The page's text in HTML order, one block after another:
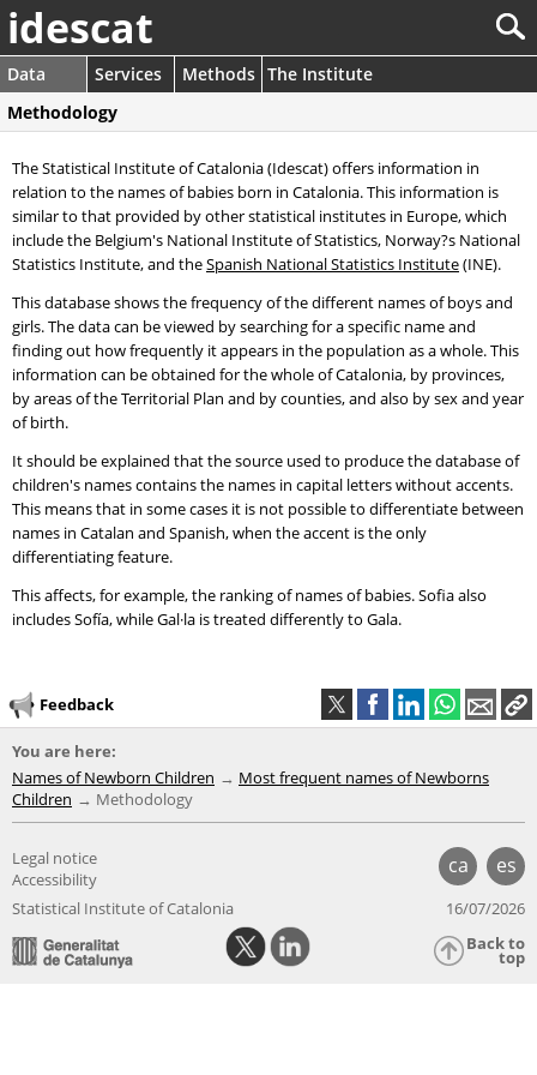
idescat
Data Services Methods The Institute
Methodology
The Statistical Institute of Catalonia (Idescat) offers information in
relation to the names of babies born in Catalonia. This information is
similar to that provided by other statistical institutes in Europe, which
include the Belgium's National Institute of Statistics, Norway?s National
Statistics Institute, and theSpanish National Statistics Institute(INE).
This database shows the frequency of the different names of boys and
girls. The data can be viewed by searching for a specific name and
finding out how frequently it appears in the population as a whole. This
information can be obtained for the whole of Catalonia, by provinces,
by areas of the Territorial Plan and by counties, and also by sex and year
of birth.
It should be explained that the source used to produce the database of
children's names contains the names in capital letters without accents.
This means that in some cases it is not possible to differentiate between
names in Catalan and Spanish, when the accent is the only
differentiating feature.
This affects, for example, the ranking of names of babies. Sofia also
includes Sofía, while Gal·la is treated differently to Gala.
Feedback
You are here:
Names of Newborn Children
Most frequent names of Newborns
Children
Methodology
ca es
Legal notice
Accessibility
Statistical Institute of Catalonia
16/07/2026
Back to
top